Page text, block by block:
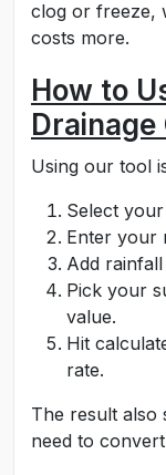
clog or freeze,
costs more.
How to
Using our tool
Select
Enter your
Add
Pick your
value.
Hit
rate.
The result also
need to